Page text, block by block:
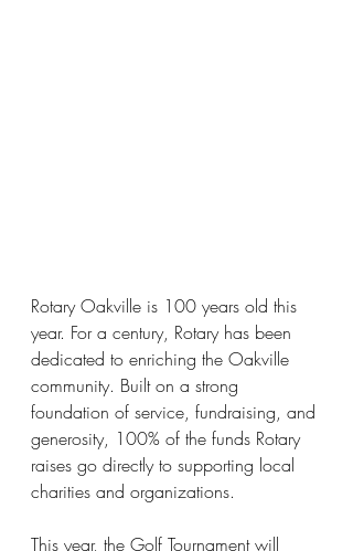
Rotary Oakville is 100 years old this
year. For a century, Rotary has been
dedicated to enriching the Oakville
community. Built on a strong
foundation of service, fundraising, and
generosity, 100% of the funds Rotary
raises go directly to supporting local
charities and organizations.
This year, the Golf Tournament will